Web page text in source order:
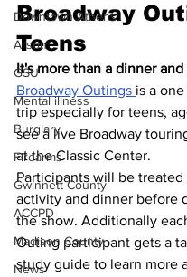
Downtown Athens
Arson
GSU
Mental illness
Burglary
Firearms
Gwinnett County
ACCPD
Madison County
News
Broadway
Teens
It's more than a dinner and
Broadway Outings is a
trip especially for teens,
see a live Broadway
at the Classic Center.
Participants will be
activity and dinner before
the show. Additionally
Outing participant gets a
study guide to learn more